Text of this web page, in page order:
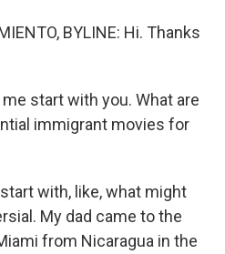
BYLINE: Hi. Thanks
me start with you. What are
immigrant movies for
start with, like, what might
My dad came to the
from Nicaragua in the